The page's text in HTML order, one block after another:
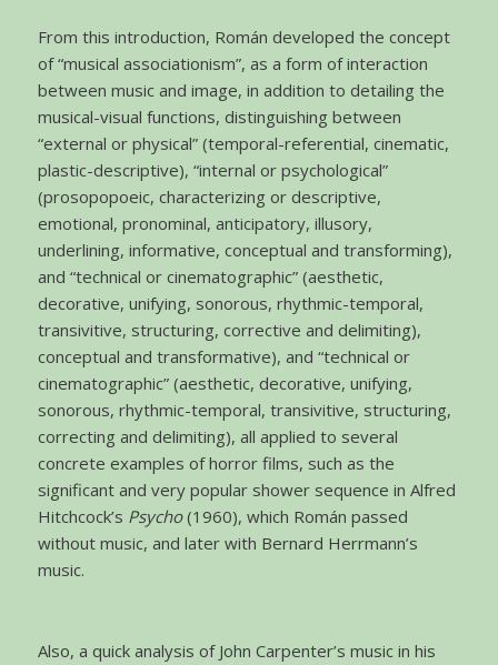
From this introduction, Román developed the concept
of “musical associationism”, as a form of interaction
between music and image, in addition to detailing the
musical-visual functions, distinguishing between
“external or physical” (temporal-referential, cinematic,
plastic-descriptive), “internal or psychological”
(prosopopoeic, characterizing or descriptive,
emotional, pronominal, anticipatory, illusory,
underlining, informative, conceptual and transforming),
and “technical or cinematographic” (aesthetic,
decorative, unifying, sonorous, rhythmic-temporal,
transivitive, structuring, corrective and delimiting),
conceptual and transformative), and “technical or
cinematographic” (aesthetic, decorative, unifying,
sonorous, rhythmic-temporal, transivitive, structuring,
correcting and delimiting), all applied to several
concrete examples of horror films, such as the
significant and very popular shower sequence in Alfred
Hitchcock’s Psycho(1960), which Román passed
without music, and later with Bernard Herrmann’s
music.
Also, a quick analysis of John Carpenter’s music in his